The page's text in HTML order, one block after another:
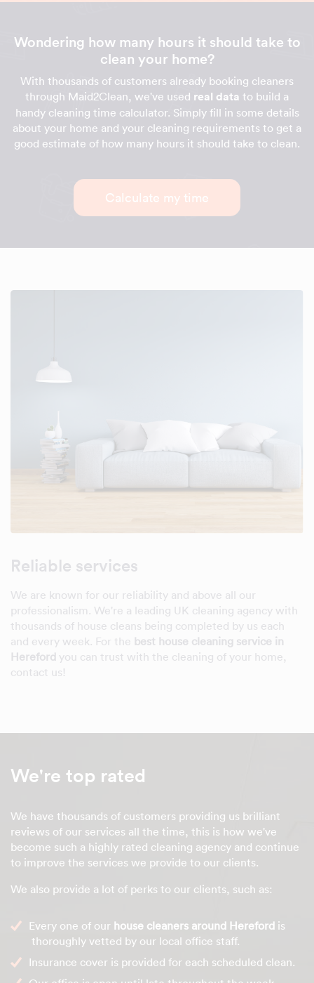
Wondering how many hours it should take to
clean your home?
With thousands of customers already booking cleaners
through Maid2Clean, we've used real data to build a
handy cleaning time calculator. Simply fill in some details
about your home and your cleaning requirements to get a
good estimate of how many hours it should take to clean.
Calculate my time
Reliable services
We are known for our reliability and above all our
professionalism. We're a leading UK cleaning agency with
thousands of house cleans being completed by us each
and every week. For the best house cleaning service in
Hereford you can trust with the cleaning of your home,
contact us!
We're top rated
We have thousands of customers providing us brilliant
reviews of our services all the time, this is how we've
become such a highly rated cleaning agency and continue
to improve the services we provide to our clients.
We also provide a lot of perks to our clients, such as:
Every one of our house cleaners around Hereford is
thoroughly vetted by our local office staff.
Insurance cover is provided for each scheduled clean.